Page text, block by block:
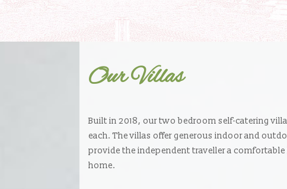
Our Villas
Built in 2018, our two bedroom self-catering
each. The villas offer generous indoor and
provide the independent traveller a
home.